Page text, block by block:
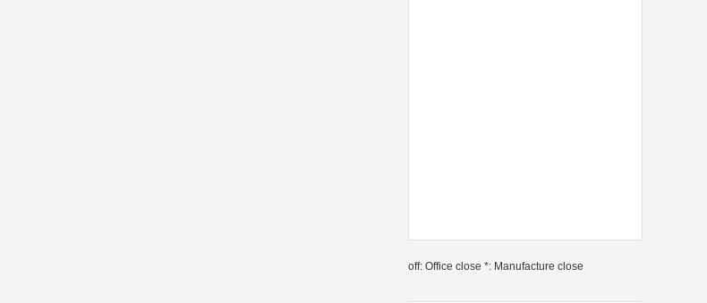
off: Office close *: Manufacture close